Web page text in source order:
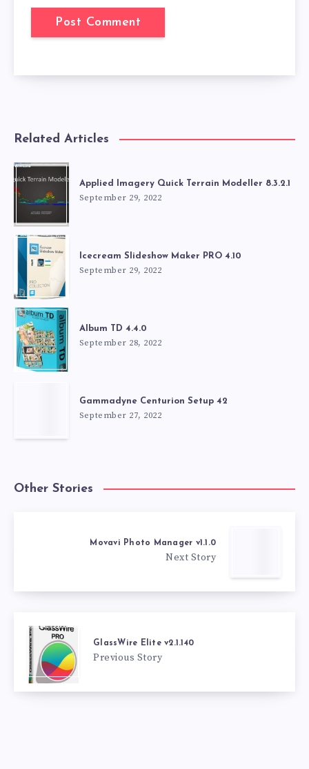
Related Articles
Applied Imagery Quick Terrain Modeller 8.3.2.1
September 29, 2022
Icecream Slideshow Maker PRO 4.10
September 29, 2022
Album TD 4.4.0
September 28, 2022
Gammadyne Centurion Setup 42
September 27, 2022
Other Stories
Movavi Photo Manager v1.1.0
Next Story
GlassWire Elite v2.1.140
Previous Story